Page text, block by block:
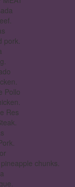
pork.
Pollo
Res
chunks.